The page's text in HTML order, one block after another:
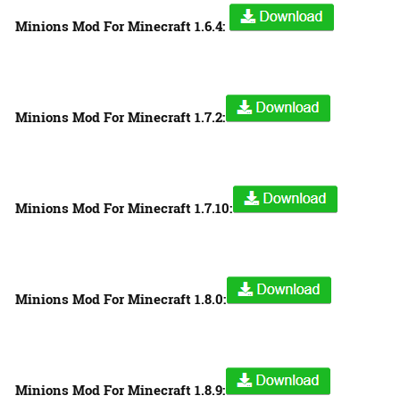
Minions Mod For Minecraft 1.6.4:
Minions Mod For Minecraft 1.7.2:
Minions Mod For Minecraft 1.7.10:
Minions Mod For Minecraft 1.8.0:
Minions Mod For Minecraft 1.8.9: